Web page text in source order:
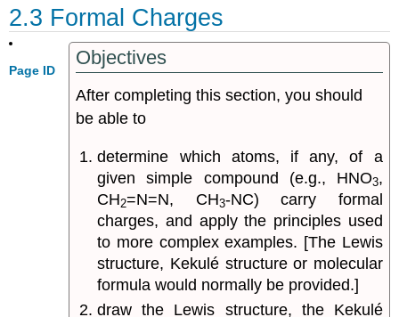
2.3 Formal Charges
Page ID
Objectives
After completing this section, you should
be able to
determine which atoms, if any, of a
given simple compound (e.g., HNO3,
CH2=N=N, CH3-NC) carry formal
charges, and apply the principles used
to more complex examples. [The Lewis
structure, Kekulé structure or molecular
formula would normally be provided.]
draw the Lewis structure, the Kekulé